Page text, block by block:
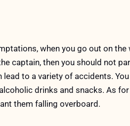
when you go out on
captain, then you should not
lead to a variety of accidents.
drinks and snacks. As
them falling overboard.